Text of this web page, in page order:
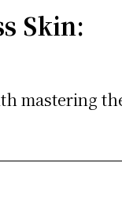
Skin:
mastering